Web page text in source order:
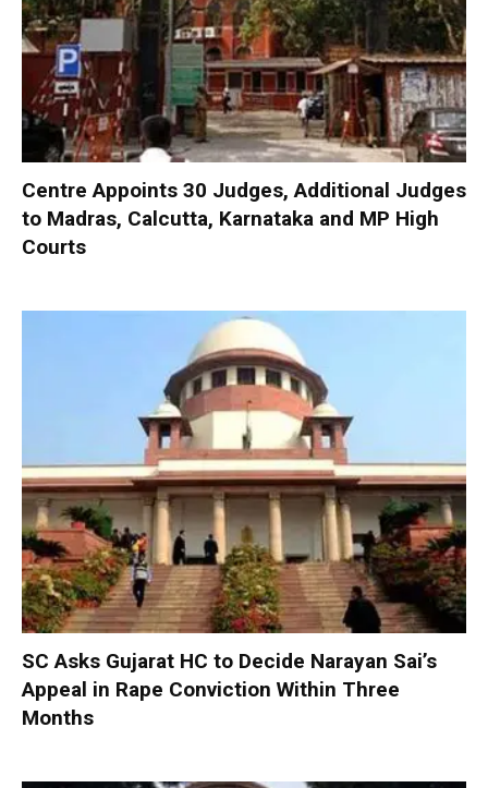
Centre Appoints 30 Judges, Additional Judges
to Madras, Calcutta, Karnataka and MP High
Courts
SC Asks Gujarat HC to Decide Narayan Sai’s
Appeal in Rape Conviction Within Three
Months